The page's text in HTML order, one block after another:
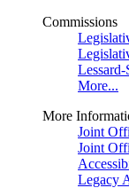
Commissions
More...
More
Joint
Joint
Legacy